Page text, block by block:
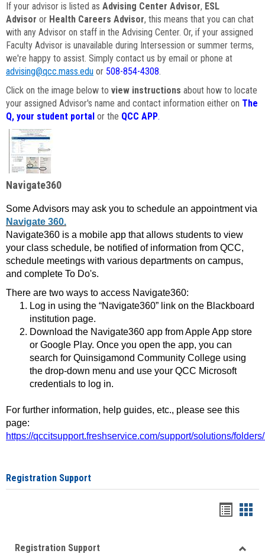
If your advisor is listed as Advising Center Advisor, ESL
Advisor or Health Careers Advisor, this means that you can chat
with any Advisor on staff in the Advising Center. Or, if your assigned
Faculty Advisor is unavailable during Intersession or summer terms,
we're happy to assist. Simply contact us by email or phone at
advising@qcc.mass.edu or 508-854-4308.
Click on the image below to view instructions about how to locate
your assigned Advisor's name and contact information either on The
Q, your student portal or the QCC APP.
Navigate360
Some Advisors may ask you to schedule an appointment via
Navigate 360.
Navigate360 is a mobile app that allows students to view
your class schedule, be notified of information from QCC,
schedule meetings with various departments on campus,
and complete To Do's.
There are two ways to access Navigate360:
Log in using the “Navigate360” link on the Blackboard
institution page.
Download the Navigate360 app from Apple App store
or Google Play. Once you open the app, you can
search for Quinsigamond Community College using
the drop-down menu and use your QCC Microsoft
credentials to log in.
For further information, help guides, etc., please see this
page:
https://qccitsupport.freshservice.com/support/solutions/
Registration Support
viewview
Registration Support